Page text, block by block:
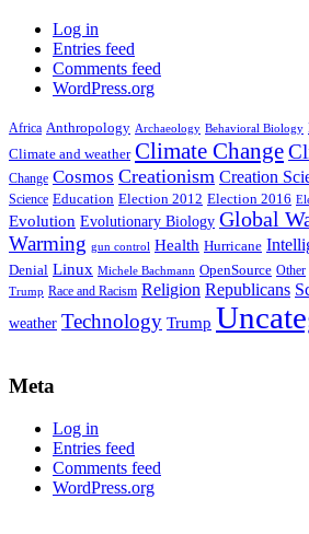
Log in
Entries feed
Comments feed
WordPress.org
Africa Anthropology Archaeology Behavioral Biology
Climate and weather Climate Change
Change Cosmos Creationism Creation
Science Education Election 2012 Election 2016
Evolution Evolutionary Biology Global
Warming gun control Health Hurricane
Denial Linux Michele Bachmann OpenSource Other
Trump Race and Racism Religion Republicans
weather Technology Trump
Meta
Log in
Entries feed
Comments feed
WordPress.org